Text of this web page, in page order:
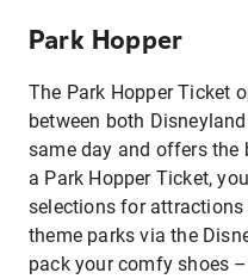
Park Hopper
The Park Hopper Ticket
between both
same day and offers the
a Park Hopper Ticket,
selections for
theme parks via the
pack your comfy shoes